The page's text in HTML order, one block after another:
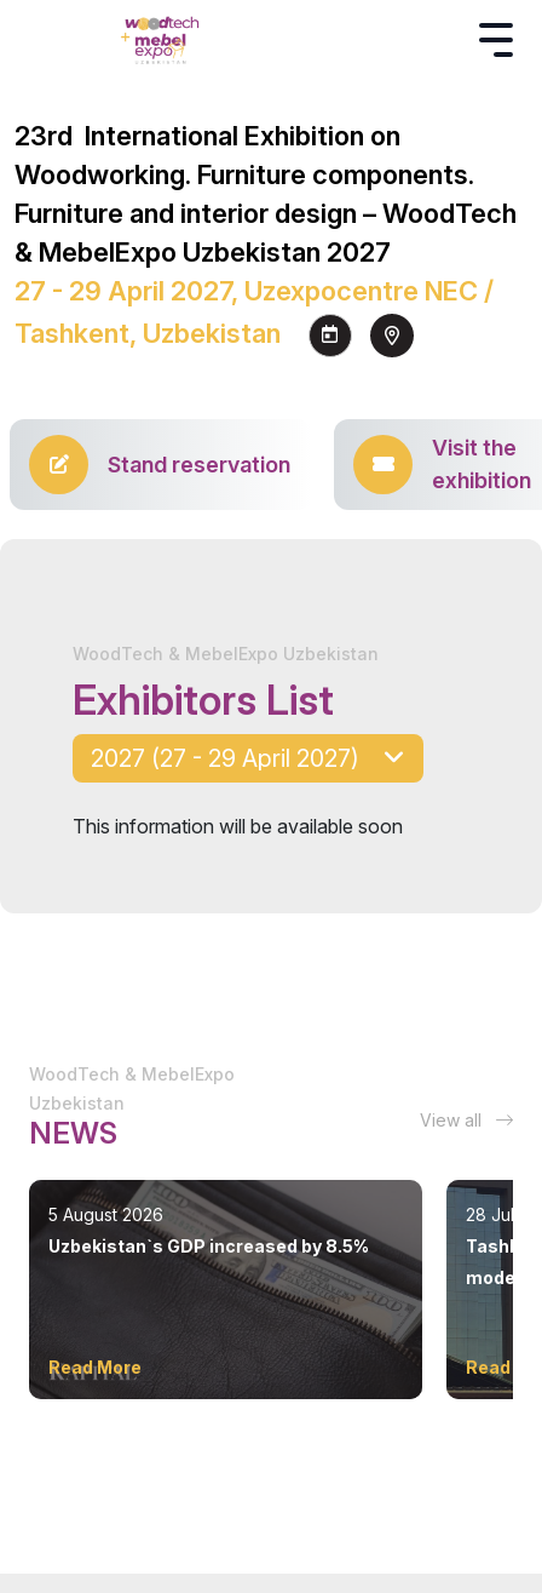
23rd International Exhibition on
Woodworking. Furniture components.
Furniture and interior design – WoodTech
& MebelExpo Uzbekistan 2027
27 - 29 April 2027, Uzexpocentre NEC /
Tashkent, Uzbekistan
Stand reservation
Visit the
exhibition
WoodTech & MebelExpo Uzbekistan
Exhibitors List
2027 (27 - 29 April 2027)
This information will be available soon
WoodTech & MebelExpo
Uzbekistan
NEWS View all
5 August 2026
Uzbekistan`s GDP increased by 8.5%
Read More
28 July
modern
Read